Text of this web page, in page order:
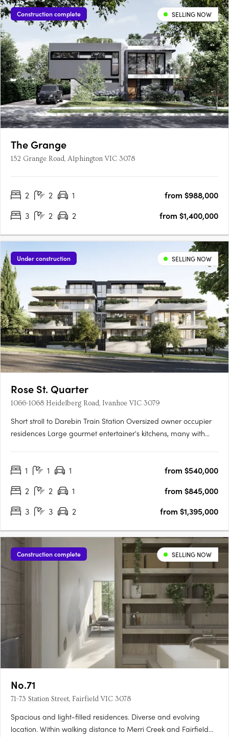
Construction complete SELLING NOW
The Grange
152 Grange Road, Alphington VIC 3078
2 2 1
from $988,000
3
2 2 from $1,400,000
Under construction SELLING NOW
Rose St. Quarter
1066-1068 Heidelberg Road, Ivanhoe VIC 3079
Short stroll to Darebin Train Station Oversized owner occupier
residences Large gourmet entertainer's kitchens, many with
residences in the most sought after pocket of….
1 1 1
from $540,000
2
2 1
from $845,000
3
3 2 from $1,395,000
Construction complete SELLING NOW
No.71
71-73 Station Street, Fairfield VIC 3078
Spacious and light-filled residences. Diverse and evolving
location. Within walking distance to Merri Creek and Fairfield